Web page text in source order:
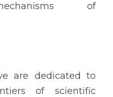
of
are dedicated to
of scientific